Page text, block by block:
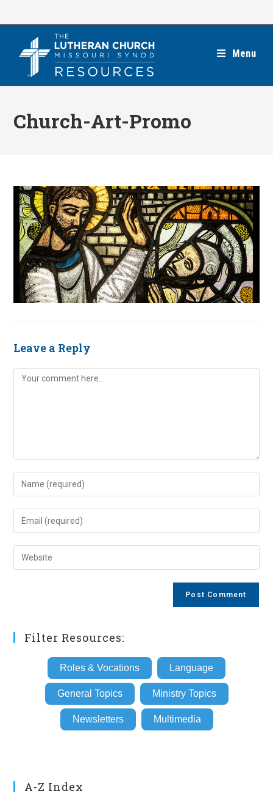
Menu
Church-Art-Promo
Leave a Reply
Comment
Enter
your
name
comment
Enter
your
email
address
Enter
your
Filter Resources:
Roles & Vocations Language
General Topics Ministry Topics
Newsletters Multimedia
A-Z Index